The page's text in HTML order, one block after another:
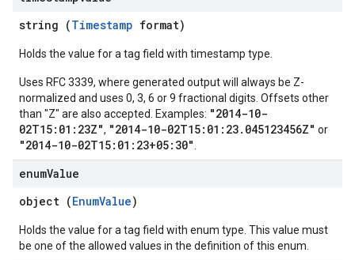
string (Timestamp format)
Holds the value for a tag field with timestamp type.
Uses RFC 3339, where generated output will always be Z-
normalized and uses 0, 3, 6 or 9 fractional digits. Offsets other
than "Z" are also accepted. Examples: "2014-10-
02T15:01:23Z", "2014-10-02T15:01:23.045123456Z" or
"2014-10-02T15:01:23+05:30"
enumValue
object (EnumValue)
Holds the value for a tag field with enum type. This value must
be one of the allowed values in the definition of this enum.